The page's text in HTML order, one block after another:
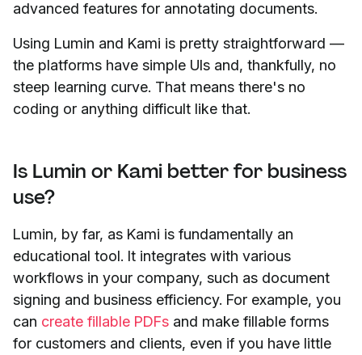
advanced features for annotating documents.
Using Lumin and Kami is pretty straightforward —
the platforms have simple UIs and, thankfully, no
steep learning curve. That means there's no
coding or anything difficult like that.
Is Lumin or Kami better for business
use?
Lumin, by far, as Kami is fundamentally an
educational tool. It integrates with various
workflows in your company, such as document
signing and business efficiency. For example, you
can create fillable PDFs and make fillable forms
for customers and clients, even if you have little